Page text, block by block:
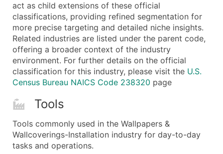
act as child extensions of these official
classifications, providing refined segmentation for
more precise targeting and detailed niche insights.
Related industries are listed under the parent code,
offering a broader context of the industry
environment. For further details on the official
classification for this industry, please visit the U.S.
Census Bureau NAICS Code 238320 page
Tools
Tools commonly used in the Wallpapers &
Wallcoverings-Installation industry for day-to-day
tasks and operations.